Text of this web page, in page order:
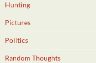
Hunting
Pictures
Politics
Random Thoughts